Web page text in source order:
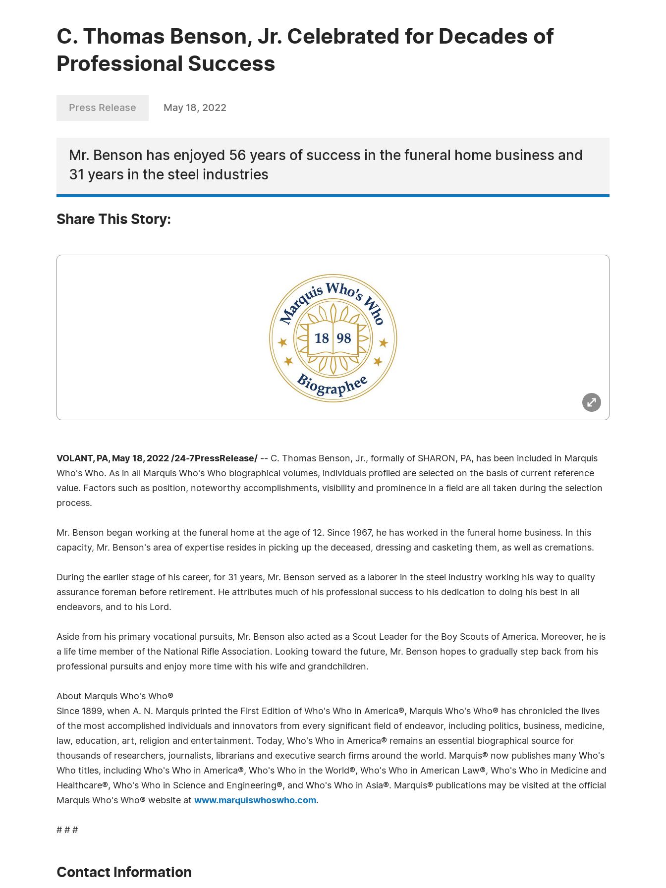
C. Thomas Benson, Jr. Celebrated for Decades of
Professional Success
Press Release May 18, 2022
Mr. Benson has enjoyed 56 years of success in the funeral home business and
31 years in the steel industries
Share This Story:
VOLANT, PA, May 18, 2022 /24-7PressRelease/ -- C. Thomas Benson, Jr., formally of SHARON, PA, has been included in Marquis
Who's Who. As in all Marquis Who's Who biographical volumes, individuals profiled are selected on the basis of current reference
value. Factors such as position, noteworthy accomplishments, visibility and prominence in a field are all taken during the selection
process.
Mr. Benson began working at the funeral home at the age of 12. Since 1967, he has worked in the funeral home business. In this
capacity, Mr. Benson's area of expertise resides in picking up the deceased, dressing and casketing them, as well as cremations.
During the earlier stage of his career, for 31 years, Mr. Benson served as a laborer in the steel industry working his way to quality
assurance foreman before retirement. He attributes much of his professional success to his dedication to doing his best in all
endeavors, and to his Lord.
Aside from his primary vocational pursuits, Mr. Benson also acted as a Scout Leader for the Boy Scouts of America. Moreover, he is
a life time member of the National Rifle Association. Looking toward the future, Mr. Benson hopes to gradually step back from his
professional pursuits and enjoy more time with his wife and grandchildren.
About Marquis Who's Who®
Since 1899, when A. N. Marquis printed the First Edition of Who's Who in America®, Marquis Who's Who® has chronicled the lives
of the most accomplished individuals and innovators from every significant field of endeavor, including politics, business, medicine,
law, education, art, religion and entertainment. Today, Who's Who in America® remains an essential biographical source for
thousands of researchers, journalists, librarians and executive search firms around the world. Marquis® now publishes many Who's
Who titles, including Who's Who in America®, Who's Who in the World®, Who's Who in American Law®, Who's Who in Medicine and
Healthcare®, Who's Who in Science and Engineering®, and Who's Who in Asia®. Marquis® publications may be visited at the official
Marquis Who's Who® website at www.marquiswhoswho.com.
# # #
Contact Information